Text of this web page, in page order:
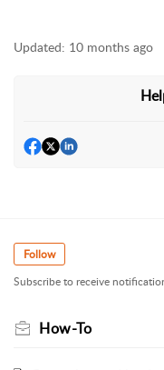
Updated: 10 months ago
Follow
Subscribe to receive
How-To